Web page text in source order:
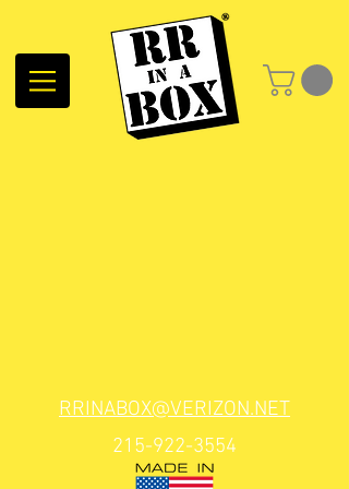
RRINABOX@VERIZON.NET
215-922-3554